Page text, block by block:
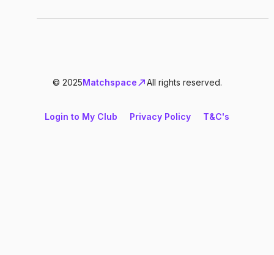
© 2025Matchspace All rights reserved.
Login to My Club Privacy Policy T&C's